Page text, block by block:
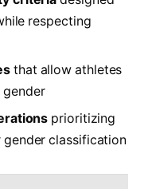
respecting
that allow athletes
prioritizing
classification